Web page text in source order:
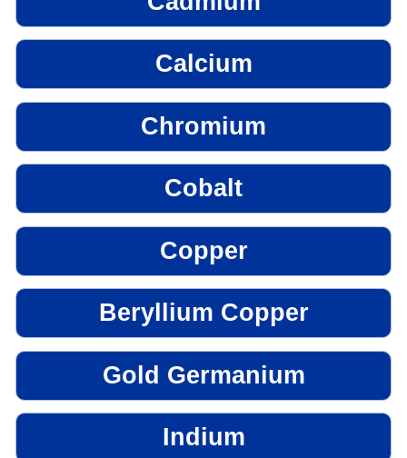
Calcium
Chromium
Cobalt
Copper
Beryllium Copper
Gold Germanium
Indium